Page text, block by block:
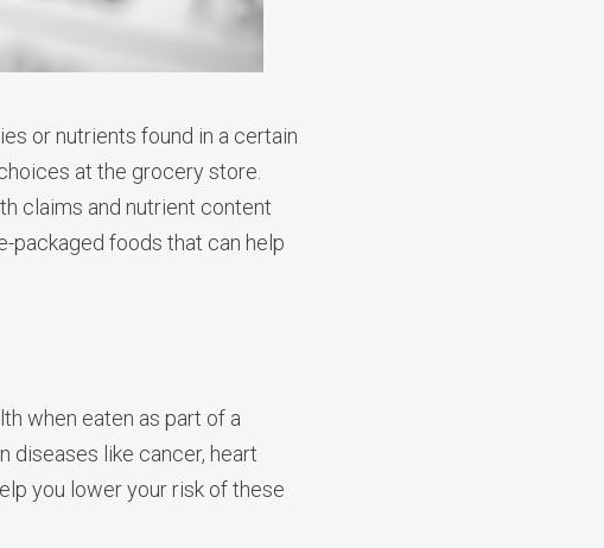
or nutrients found in a certain
at the grocery store.
claims and nutrient content
packaged foods that can help
when eaten as part of a
diseases like cancer, heart
you lower your risk of these